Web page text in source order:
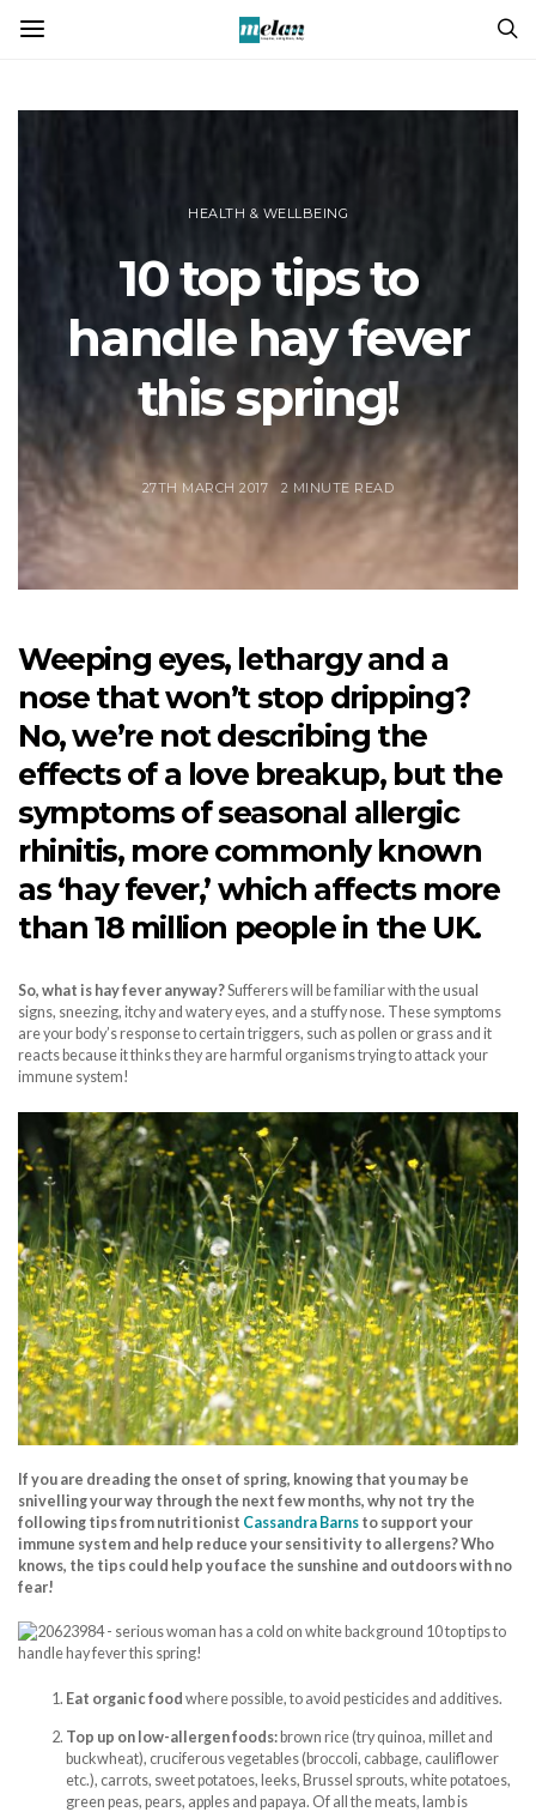
HEALTH & WELLBEING
10 top tips to
handle hay fever
this spring!
27TH MARCH 2017 2 MINUTE READ
Weeping eyes, lethargy and a
nose that won’t stop dripping?
No, we’re not describing the
effects of a love breakup, but the
symptoms of seasonal allergic
rhinitis, more commonly known
as ‘hay fever,’ which affects more
than 18 million people in the UK.
So, what is hay fever anyway?Sufferers will be familiar with the usual
signs, sneezing, itchy and watery eyes, and a stuffy nose. These symptoms
are your body’s response to certain triggers, such as pollen or grass and it
reacts because it thinks they are harmful organisms trying to attack your
immune system!
If you are dreading the onset of spring, knowing that you may be
snivelling your way through the next few months, why not try the
following tips from nutritionist Cassandra Barns to support your
immune system and help reduce your sensitivity to allergens? Who
knows, the tips could help you face the sunshine and outdoors with no
fear!
Eat organic food where possible, to avoid pesticides and additives.
Top up on low-allergen foods: brown rice (try quinoa, millet and
buckwheat), cruciferous vegetables (broccoli, cabbage, cauliflower
etc.), carrots, sweet potatoes, leeks, Brussel sprouts, white potatoes,
green peas, pears, apples and papaya. Of all the meats, lamb is